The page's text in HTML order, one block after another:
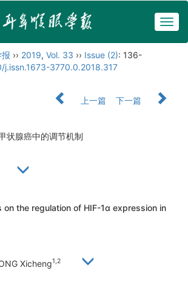
›› 2019, Vol. 33 ›› Issue (2): 136-
j.issn.1673-3770.0.2018.317
上一篇
下一篇
状腺癌中的调节机制
on the regulation of HIF-1α expression in
Xicheng1,2